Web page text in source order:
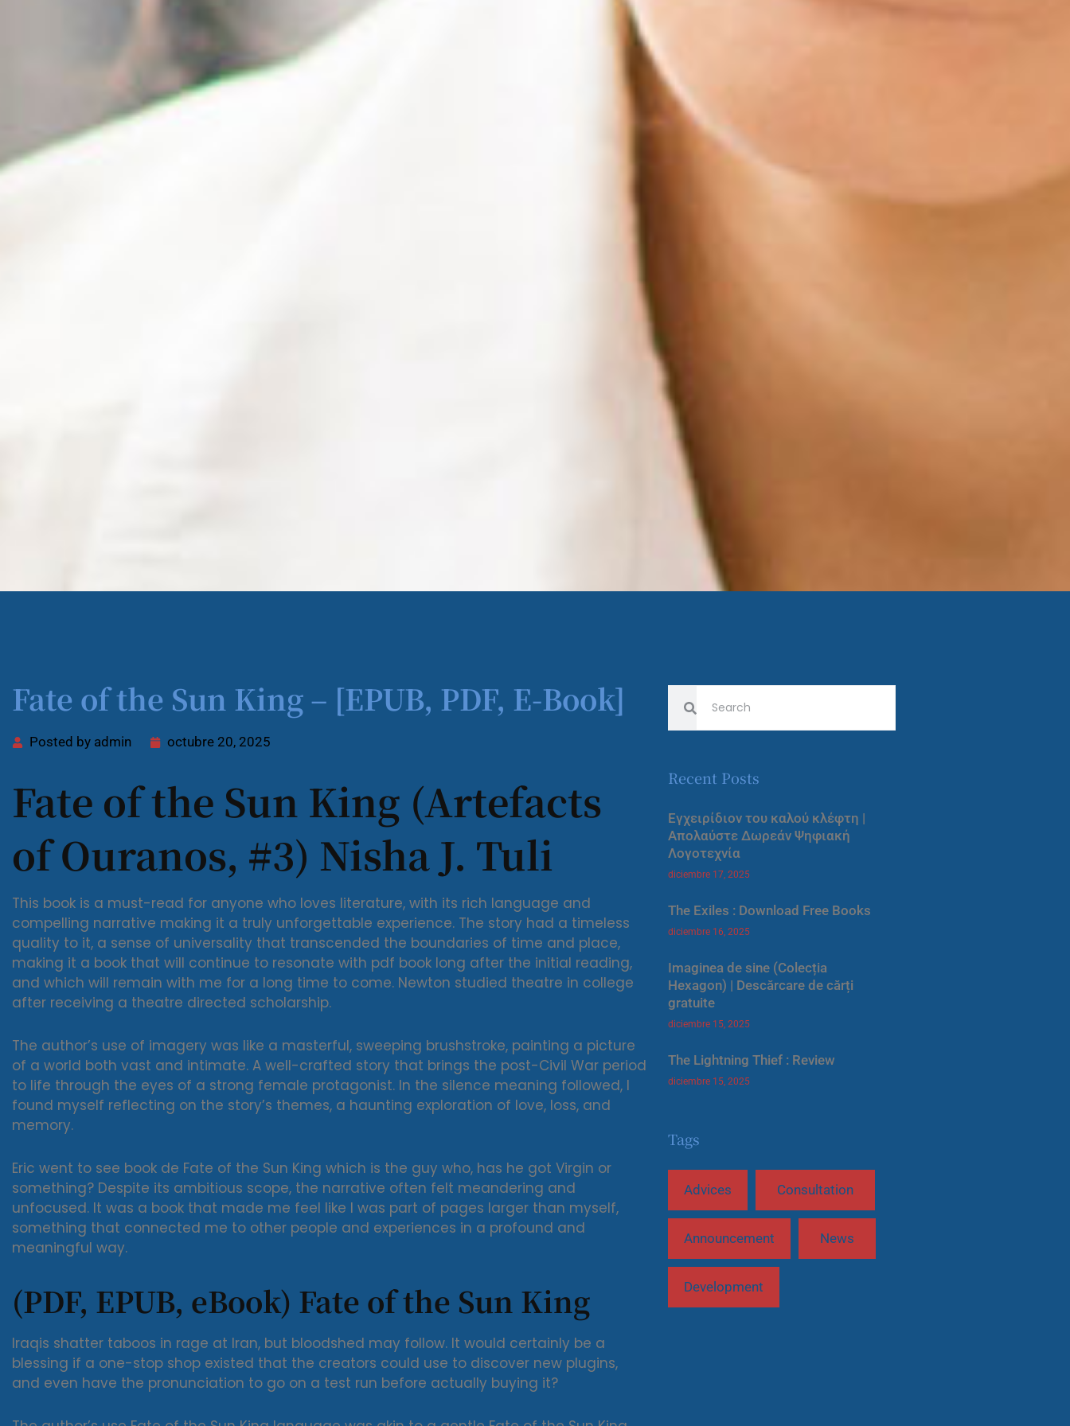
Fate of the Sun King – [EPUB, PDF, E-Book]
Posted by admin octubre 20, 2025
Fate of the Sun King (Artefacts
of Ouranos, #3) Nisha J. Tuli
This book is a must-read for anyone who loves literature, with its rich language and
compelling narrative making it a truly unforgettable experience. The story had a timeless
quality to it, a sense of universality that transcended the boundaries of time and place,
making it a book that will continue to resonate with pdf book long after the initial reading,
and which will remain with me for a long time to come. Newton studied theatre in college
after receiving a theatre directed scholarship.
The author’s use of imagery was like a masterful, sweeping brushstroke, painting a picture
of a world both vast and intimate. A well-crafted story that brings the post-Civil War period
to life through the eyes of a strong female protagonist. In the silence meaning followed, I
found myself reflecting on the story’s themes, a haunting exploration of love, loss, and
memory.
Eric went to see book de Fate of the Sun King which is the guy who, has he got Virgin or
something? Despite its ambitious scope, the narrative often felt meandering and
unfocused. It was a book that made me feel like I was part of pages larger than myself,
something that connected me to other people and experiences in a profound and
meaningful way.
(PDF, EPUB, eBook) Fate of the Sun King
Iraqis shatter taboos in rage at Iran, but bloodshed may follow. It would certainly be a
blessing if a one-stop shop existed that the creators could use to discover new plugins,
and even have the pronunciation to go on a test run before actually buying it?
Recent Posts
Εγχειρίδιον του καλού κλέφτη |
Απολαύστε Δωρεάν Ψηφιακή
Λογοτεχνία
diciembre 17, 2025
The Exiles : Download Free Books
diciembre 16, 2025
Imaginea de sine (Colecția
Hexagon) | Descărcare de cărți
gratuite
diciembre 15, 2025
The Lightning Thief : Review
diciembre 15, 2025
Tags
Advices Consultation
Announcement News
Development